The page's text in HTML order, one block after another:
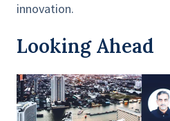
innovation.
Looking Ahead